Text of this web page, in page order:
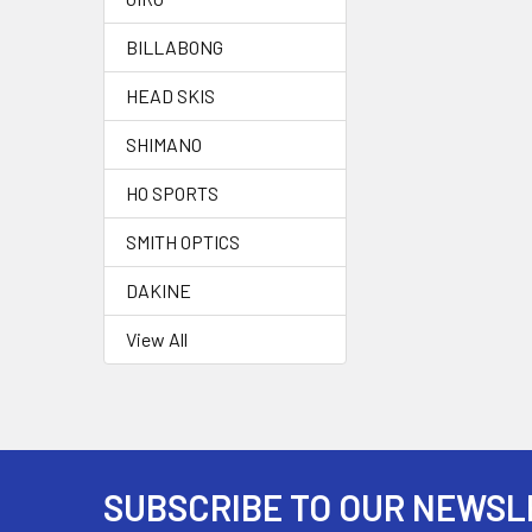
BILLABONG
HEAD SKIS
SHIMANO
HO SPORTS
SMITH OPTICS
DAKINE
View All
SUBSCRIBE TO OUR